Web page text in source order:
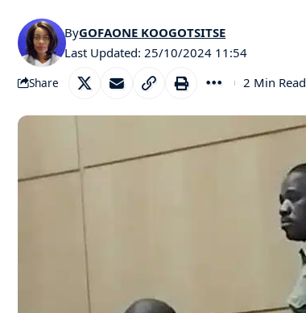
Last Updated: 25/10/2024 11:54
ByGOFAONE KOOGOTSITSE
Share 2 Min Read